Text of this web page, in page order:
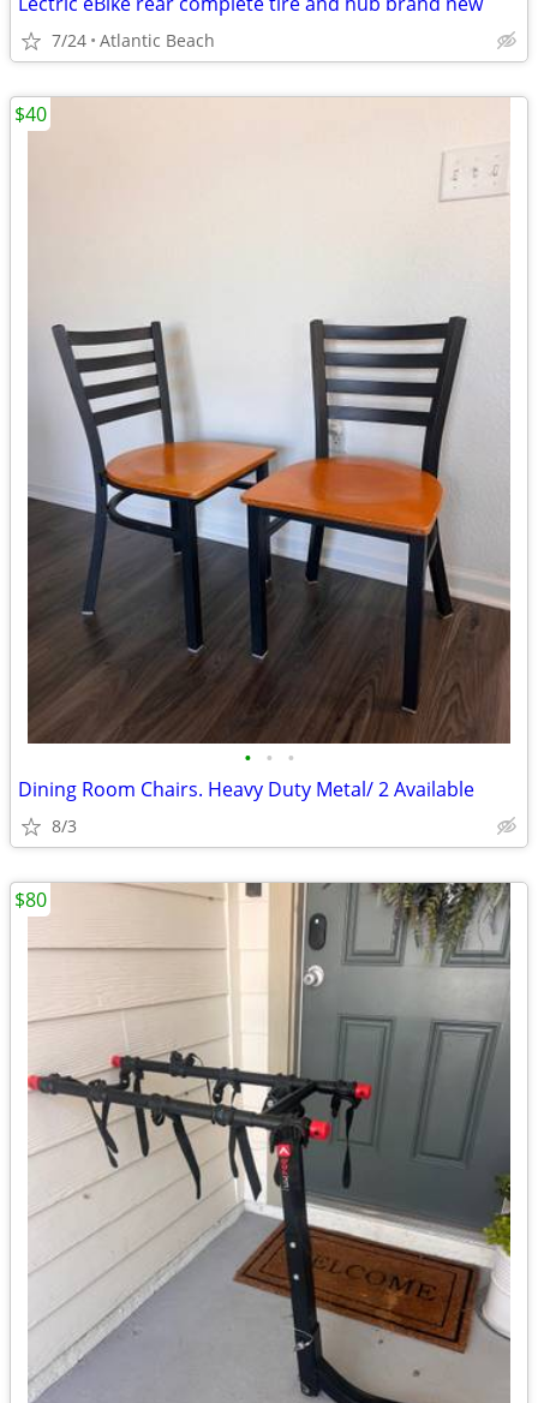
7/24 Atlantic Beach
• • •
Dining Room Chairs. Heavy Duty Metal/ 2 Available
8/3
$40
$80